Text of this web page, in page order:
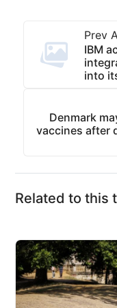
Prev
IBM
into
Denmark
vaccines after
Related to this